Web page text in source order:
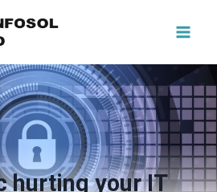
hurting your IT